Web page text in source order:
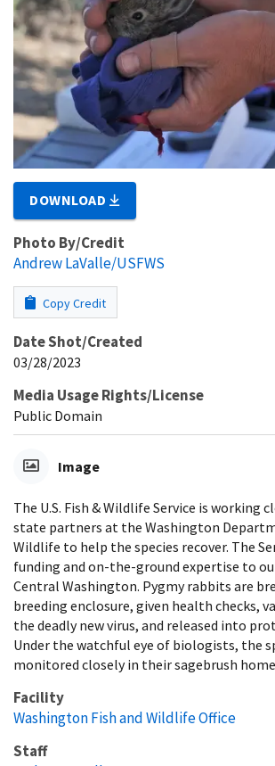
DOWNLOAD
Photo By/Credit
Andrew LaValle/USFWS
Copy Credit
Date Shot/Created
03/28/2023
Media Usage Rights/License
Public Domain
Image
The U.S. Fish & Wildlife Service is working
state partners at the Washington
Wildlife to help the species recover. The
funding and on-the-ground expertise to
Central Washington. Pygmy rabbits are
breeding enclosure, given health checks,
the deadly new virus, and released into
Under the watchful eye of biologists, the
monitored closely in their sagebrush
Facility
Washington Fish and Wildlife Office
Staff